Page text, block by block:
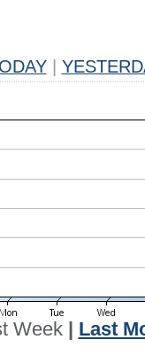
Week| Last